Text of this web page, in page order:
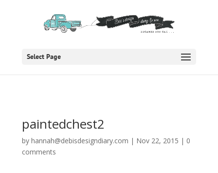
Select Page
paintedchest2
by hannah@debisdesigndiary.com | Nov 22, 2015 | 0
comments